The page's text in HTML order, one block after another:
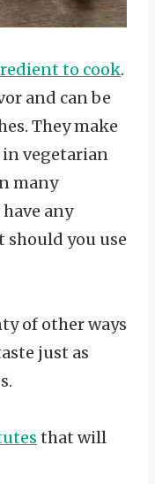
to cook.
and can be
They make
vegetarian
many
any
should you use
of other ways
just as
that will